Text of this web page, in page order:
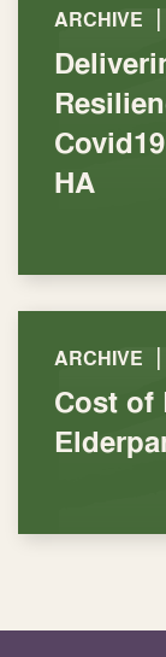
ARCHIVE |
HA
ARCHIVE |
Cost of